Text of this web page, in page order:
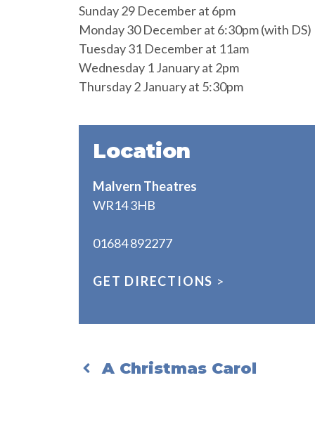
Sunday 29 December at 6pm
Monday 30 December at 6:30pm (with DS)
Tuesday 31 December at 11am
Wednesday 1 January at 2pm
Thursday 2 January at 5:30pm
Location
Malvern Theatres
WR14 3HB
01684 892277
GET DIRECTIONS >
A Christmas Carol